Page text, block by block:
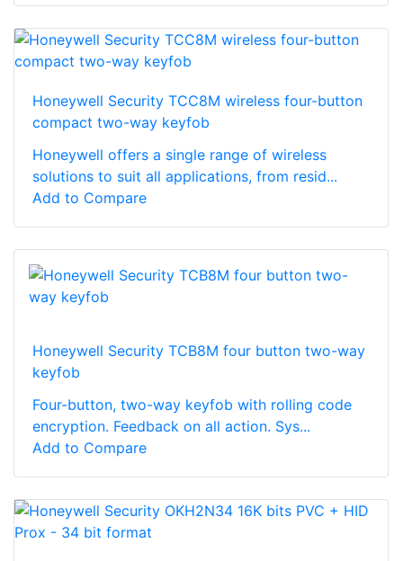
Honeywell Security TCC8M wireless four-button
compact two-way keyfob
Honeywell offers a single range of wireless
solutions to suit all applications, from resid...
Add to Compare
Honeywell Security TCB8M four button two-way
keyfob
Four-button, two-way keyfob with rolling code
encryption. Feedback on all action. Sys...
Add to Compare